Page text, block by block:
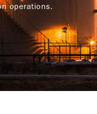
operations.